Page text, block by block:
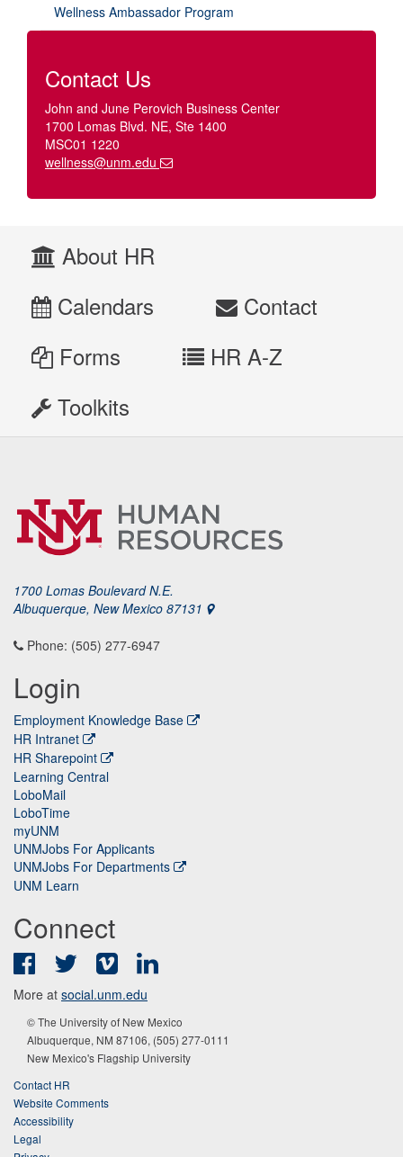
Wellness Ambassador Program
Contact Us
John and June Perovich Business Center
1700 Lomas Blvd. NE, Ste 1400
MSC01 1220
wellness@unm.edu
About HR
Calendars
Contact
Forms
HR A-Z
Toolkits
1700 Lomas Boulevard N.E.
Albuquerque, New Mexico 87131
Phone: (505) 277-6947
Login
Employment Knowledge Base
HR Intranet
HR Sharepoint
Learning Central
LoboMail
LoboTime
myUNM
UNMJobs For Applicants
UNMJobs For Departments
UNM Learn
Connect
FacebookTwitter Vimeo
More at social.unm.edu
© The University of New Mexico
Albuquerque, NM 87106, (505) 277-0111
New Mexico's Flagship University
Contact HR
Website Comments
Accessibility
Legal